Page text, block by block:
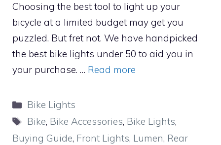
Choosing the best tool to light up your
bicycle at a limited budget may get you
puzzled. But fret not. We have handpicked
the best bike lights under 50 to aid you in
your purchase. … Read more
Categories
Bike Lights
Tags
Bike, Bike Accessories, Bike Lights,
Buying Guide, Front Lights, Lumen, Rear